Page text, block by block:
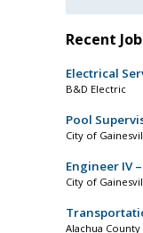
Recent
Electrical
B&D Electric
Pool
City of
Engineer IV
City of
Alachua